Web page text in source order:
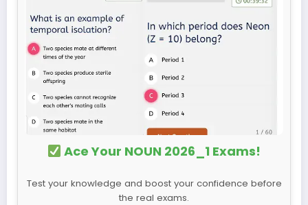
Ace Your NOUN 2026_1 Exams!
Test your knowledge and boost your confidence before
the real exams.